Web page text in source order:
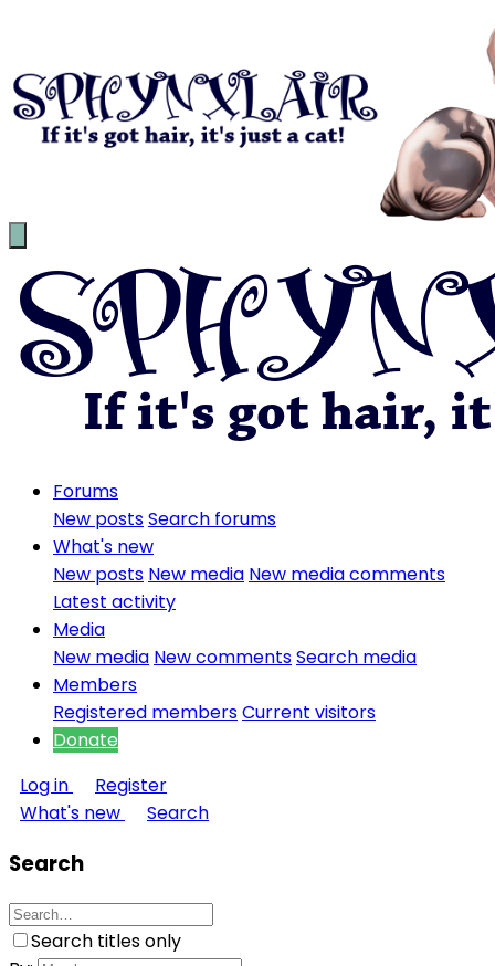
Forums
New postsSearch forums
What's new
New posts New media New media comments
Latest activity
Media
New media New commentsSearch media
Members
Registered membersCurrent visitors
Donate
Log in
Register
What's new
Search
Search
Search titles only